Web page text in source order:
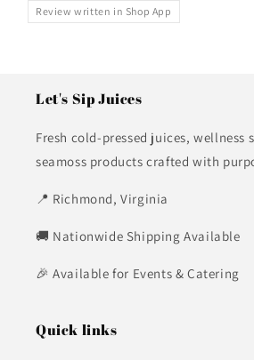
Review written in Shop App
Let's Sip Juices
Fresh cold-pressed juices, wellness
seamoss products crafted with
📍 Richmond, Virginia
🚚 Nationwide Shipping Available
🎉 Available for Events & Catering
Quick links